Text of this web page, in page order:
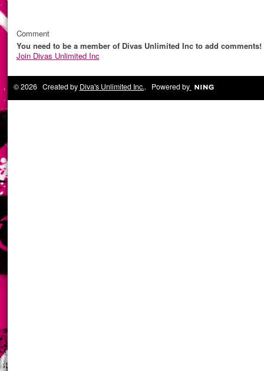
Comment
You need to be a member of Divas Unlimited Inc to add comments!
Join Divas Unlimited Inc
© 2026 Created by Diva's Unlimited Inc.. Powered by